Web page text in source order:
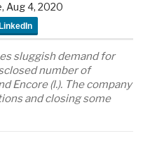
Aug 4, 2020
sluggish demand for
number of
Encore (l.). The company
and closing some